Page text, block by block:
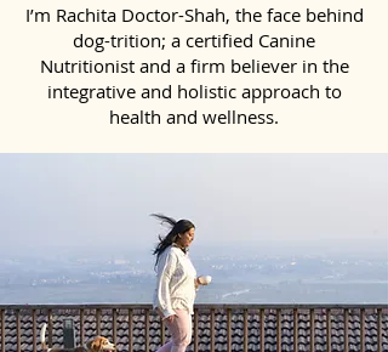
I’m Rachita Doctor-Shah, the face behind
dog-trition; a certified Canine
Nutritionist and a firm believer in the
integrative and holistic approach to
health and wellness.